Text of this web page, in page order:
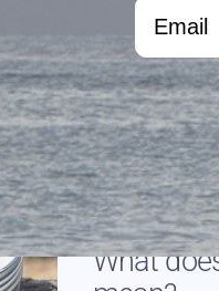
CACAO BUTTER
GRASSFED TALLOW
ORGANIC JOJOBA
What
Email